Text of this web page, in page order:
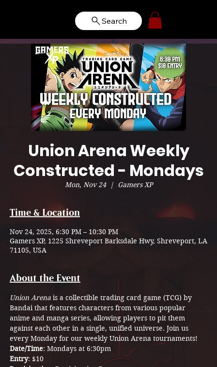
Search
Union Arena Weekly
Constructed - Mondays
Mon, Nov 24
  |
Gamers XP
Time & Location
Nov 24, 2025, 6:30 PM – 10:30 PM
Gamers XP, 1225 Shreveport Barksdale Hwy, Shreveport, LA
71105, USA
About the Event
Union Arena is a collectible trading card game (TCG) by
Bandai that features characters from various popular
anime and manga series, allowing players to pit them
against each other in a single, unified universe. Join us
every Monday for our weekly Union Arena tournaments!
Date/Time: Mondays at 6:30pm
Entry: $10